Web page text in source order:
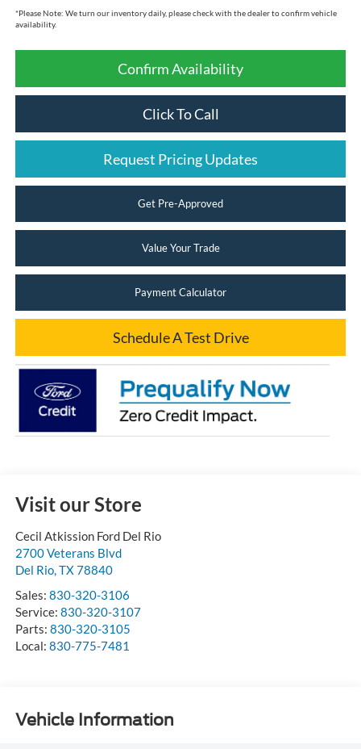
*Please Note: We turn our inventory daily, please check with the dealer to confirm vehicle
availability.
Confirm Availability
Click To Call
Request Pricing Updates
Get Pre-Approved
Value Your Trade
Payment Calculator
Schedule A Test Drive
Visit our Store
Cecil Atkission Ford Del Rio
2700 Veterans Blvd
Del Rio,TX78840
Sales: 830-320-3106
Service: 830-320-3107
Parts: 830-320-3105
Local: 830-775-7481
Vehicle Information